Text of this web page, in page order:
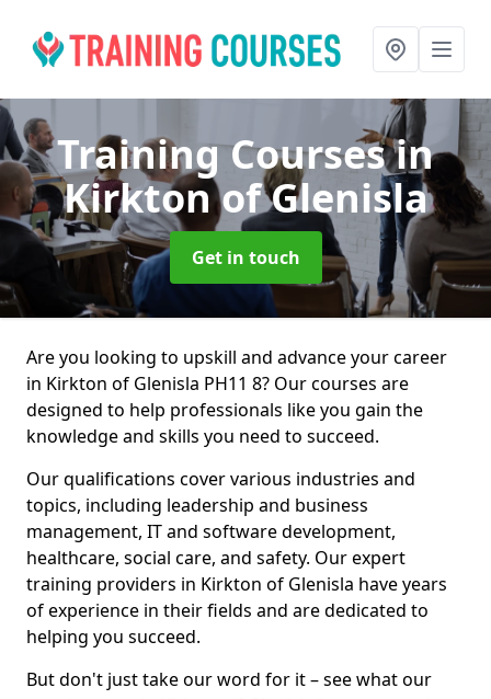
Training Coursesin
Kirkton of Glenisla
Get in touch
Are you looking to upskill and advance your career
in Kirkton of Glenisla PH11 8? Our courses are
designed to help professionals like you gain the
knowledge and skills you need to succeed.
Our qualifications cover various industries and
topics, including leadership and business
management, IT and software development,
healthcare, social care, and safety. Our expert
training providers in Kirkton of Glenisla have years
of experience in their fields and are dedicated to
helping you succeed.
But don't just take our word for it – see what our